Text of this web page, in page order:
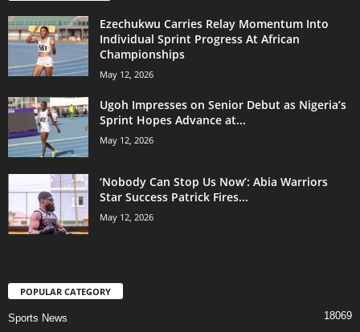
Ezechukwu Carries Relay Momentum Into
Individual Sprint Progress At African
Championships
May 12, 2026
Ugoh Impresses on Senior Debut as Nigeria’s
Sprint Hopes Advance at...
May 12, 2026
‘Nobody Can Stop Us Now’: Abia Warriors
Star Success Patrick Fires...
May 12, 2026
POPULAR CATEGORY
Sports News 18069